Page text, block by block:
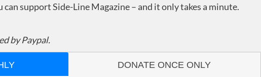
can support Side-Line Magazine – and it only takes a minute.
by Paypal.
DONATE ONCE ONLY